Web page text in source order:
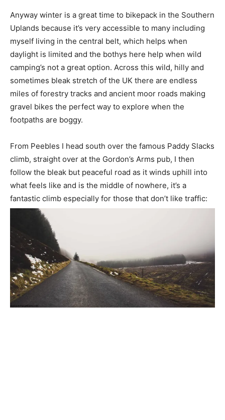
Anyway winter is a great time to bikepack in the Southern
Uplands because it’s very accessible to many including
myself living in the central belt, which helps when
daylight is limited and the bothys here help when wild
camping’s not a great option. Across this wild, hilly and
sometimes bleak stretch of the UK there are endless
miles of forestry tracks and ancient moor roads making
gravel bikes the perfect way to explore when the
footpaths are boggy.
From Peebles I head south over the famous Paddy Slacks
climb, straight over at the Gordon’s Arms pub, I then
follow the bleak but peaceful road as it winds uphill into
what feels like and is the middle of nowhere, it’s a
fantastic climb especially for those that don’t like traffic: